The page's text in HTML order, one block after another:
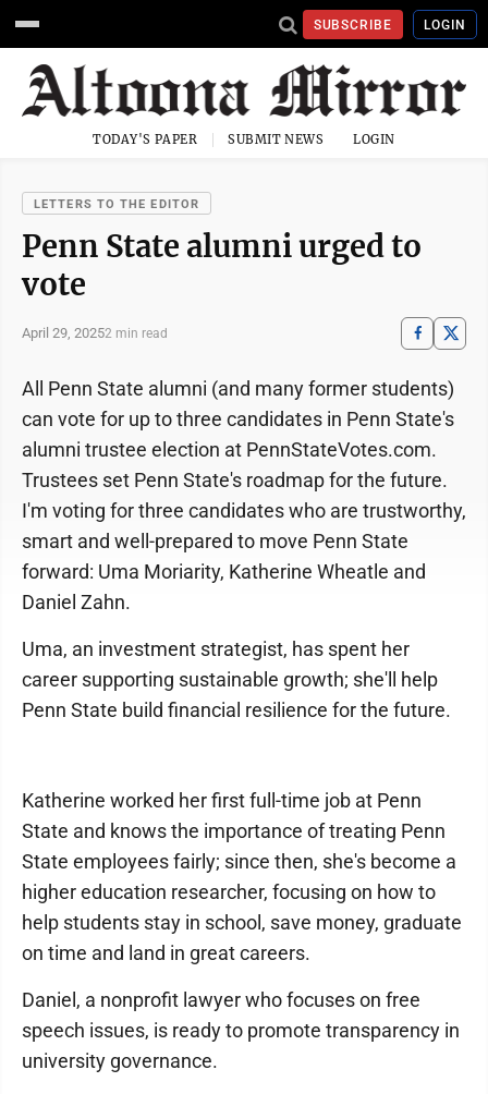
SUBSCRIBE LOGIN
TODAY'S PAPER SUBMIT NEWS LOGIN
LETTERS TO THE EDITOR
Penn State alumni urged to
vote
April 29, 20252 min read
All Penn State alumni (and many former students)
can vote for up to three candidates in Penn State's
alumni trustee election at PennStateVotes.com.
Trustees set Penn State's roadmap for the future.
I'm voting for three candidates who are trustworthy,
smart and well-prepared to move Penn State
forward: Uma Moriarity, Katherine Wheatle and
Daniel Zahn.
Uma, an investment strategist, has spent her
career supporting sustainable growth; she'll help
Penn State build financial resilience for the future.
Katherine worked her first full-time job at Penn
State and knows the importance of treating Penn
State employees fairly; since then, she's become a
higher education researcher, focusing on how to
help students stay in school, save money, graduate
on time and land in great careers.
Daniel, a nonprofit lawyer who focuses on free
speech issues, is ready to promote transparency in
university governance.